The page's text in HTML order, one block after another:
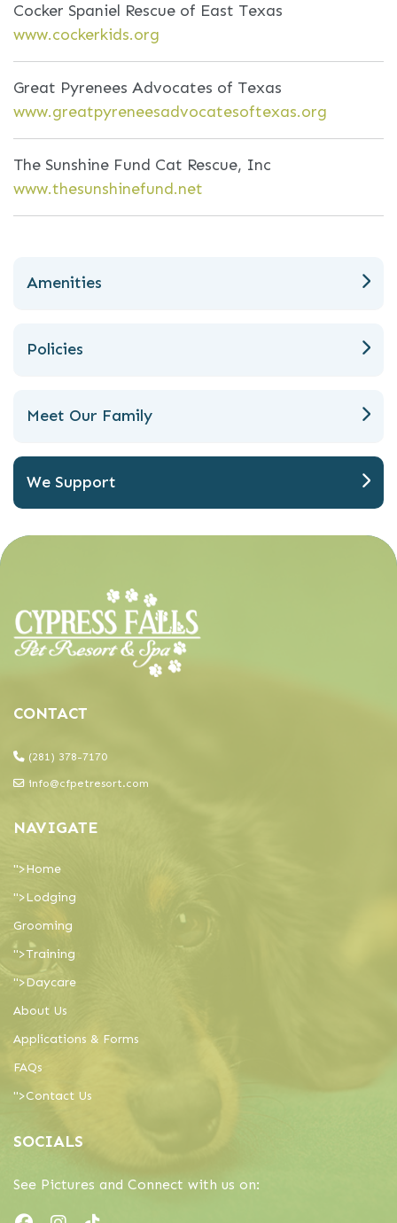
Amenities
Policies
Meet Our Family
We Support
Cocker Spaniel Rescue of East Texas
www.cockerkids.org
Great Pyrenees Advocates of Texas
www.greatpyreneesadvocatesoftexas.org
The Sunshine Fund Cat Rescue, Inc
www.thesunshinefund.net
(281) 378-7170
info@cfpetresort.com
NAVIGATE
">Home
">Lodging
Grooming
">Training
">Daycare
About Us
Applications & Forms
FAQs
">Contact Us
SOCIALS
See Pictures and Connect with us on: